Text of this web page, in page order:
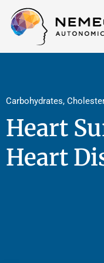
content
Carbohydrates,
Heart
Heart